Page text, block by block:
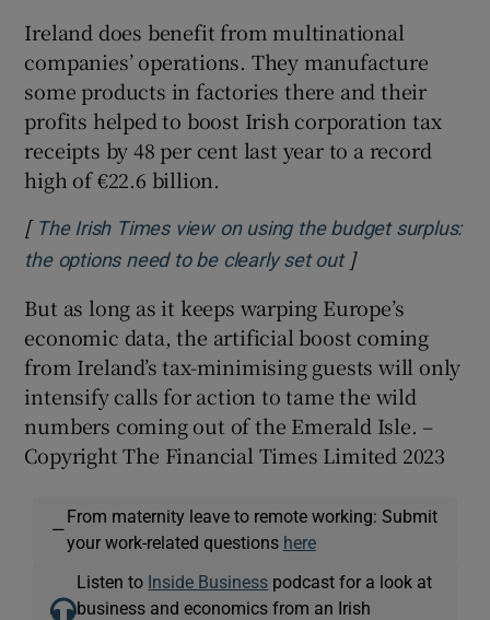
Ireland does benefit from multinational
companies’ operations. They manufacture
some products in factories there and their
profits helped to boost Irish corporation tax
receipts by 48 per cent last year to a record
high of €22.6 billion.
[ The Irish Times view on using the budget surplus:
the options need to be clearly set outOpens in new
]
But as long as it keeps warping Europe’s
economic data, the artificial boost coming
from Ireland’s tax-minimising guests will only
intensify calls for action to tame the wild
numbers coming out of the Emerald Isle. –
Copyright The Financial Times Limited 2023
—
From maternity leave to remote working: Submit
your work-related questions here
Listen to Inside Business podcast for a look at
business and economics from an Irish